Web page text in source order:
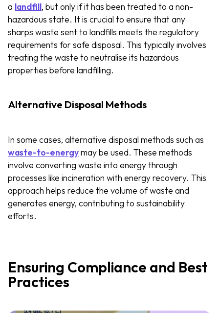
a landfill, but only if it has been treated to a non-
hazardous state. It is crucial to ensure that any
sharps waste sent to landfills meets the regulatory
requirements for safe disposal. This typically involves
treating the waste to neutralise its hazardous
properties before landfilling.
Alternative Disposal Methods
In some cases, alternative disposal methods such as
waste-to-energymay be used. These methods
involve converting waste into energy through
processes like incineration with energy recovery. This
approach helps reduce the volume of waste and
generates energy, contributing to sustainability
efforts.
Ensuring Compliance and Best
Practices